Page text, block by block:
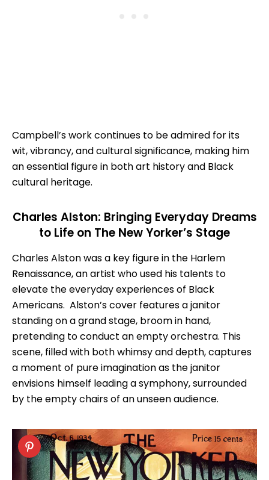
Campbell’s work continues to be admired for its
wit, vibrancy, and cultural significance, making him
an essential figure in both art history and Black
cultural heritage.
Charles Alston: Bringing Everyday Dreams
to Life on The New Yorker’s Stage
Charles Alston was a key figure in the Harlem
Renaissance, an artist who used his talents to
elevate the everyday experiences of Black
Americans. Alston’s cover features a janitor
standing on a grand stage, broom in hand,
pretending to conduct an empty orchestra. This
scene, filled with both whimsy and depth, captures
a moment of pure imagination as the janitor
envisions himself leading a symphony, surrounded
by the empty chairs of an unseen audience.